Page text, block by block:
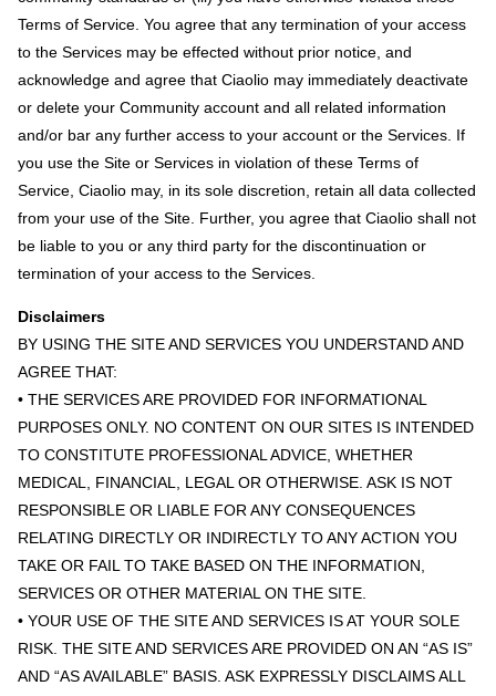
Terms of Service. You agree that any termination of your access
to the Services may be effected without prior notice, and
acknowledge and agree that Ciaolio may immediately deactivate
or delete your Community account and all related information
and/or bar any further access to your account or the Services. If
you use the Site or Services in violation of these Terms of
Service, Ciaolio may, in its sole discretion, retain all data collected
from your use of the Site. Further, you agree that Ciaolio shall not
be liable to you or any third party for the discontinuation or
termination of your access to the Services.
Disclaimers
BY USING THE SITE AND SERVICES YOU UNDERSTAND AND
AGREE THAT:
• THE SERVICES ARE PROVIDED FOR INFORMATIONAL
PURPOSES ONLY. NO CONTENT ON OUR SITES IS INTENDED
TO CONSTITUTE PROFESSIONAL ADVICE, WHETHER
MEDICAL, FINANCIAL, LEGAL OR OTHERWISE. ASK IS NOT
RESPONSIBLE OR LIABLE FOR ANY CONSEQUENCES
RELATING DIRECTLY OR INDIRECTLY TO ANY ACTION YOU
TAKE OR FAIL TO TAKE BASED ON THE INFORMATION,
SERVICES OR OTHER MATERIAL ON THE SITE.
• YOUR USE OF THE SITE AND SERVICES IS AT YOUR SOLE
RISK. THE SITE AND SERVICES ARE PROVIDED ON AN “AS IS”
AND “AS AVAILABLE” BASIS. ASK EXPRESSLY DISCLAIMS ALL